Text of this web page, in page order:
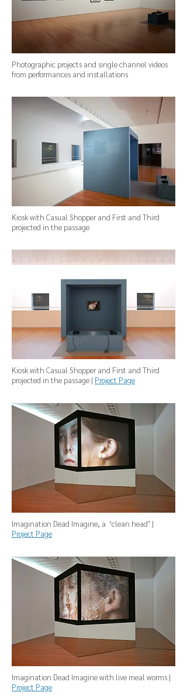
Photographic projects and single channel videos
from performances and installations
Kiosk with Casual Shopper and First and Third
projected in the passage
Kiosk with Casual Shopper and First and Third
projected in the passage | Project Page
Imagination Dead Imagine, a ‘clean head’ |
Project Page
Imagination Dead Imagine with live meal worms |
Project Page